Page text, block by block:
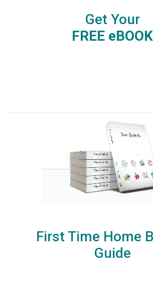
Get Your
FREE eBOOK
First Time Home
Guide